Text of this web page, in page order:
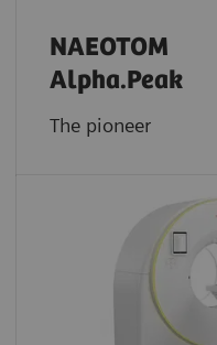
NAEOTOM
Alpha.Peak
The pioneer